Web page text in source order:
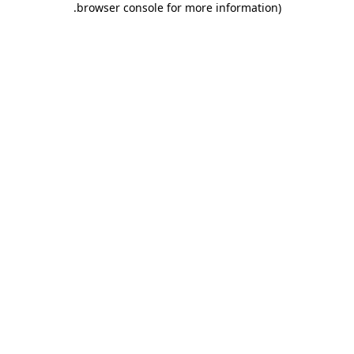
browser console for more information)
.